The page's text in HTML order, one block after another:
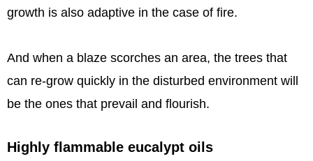
growth is also adaptive in the case of fire.
And when a blaze scorches an area, the trees that
can re-grow quickly in the disturbed environment will
be the ones that prevail and flourish.
Highly flammable eucalypt oils